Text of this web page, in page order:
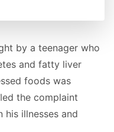
by a teenager who
and fatty liver
foods was
the complaint
his illnesses and